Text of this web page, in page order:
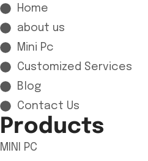
Home
about us
Mini Pc
Customized Services
Blog
Contact Us
Products
MINI PC